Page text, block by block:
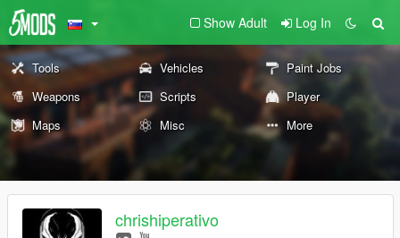
Show Adult Log In
Tools Vehicles
Paint Jobs
Weapons
Scripts
Player
Maps
Misc More
chrishiperativo